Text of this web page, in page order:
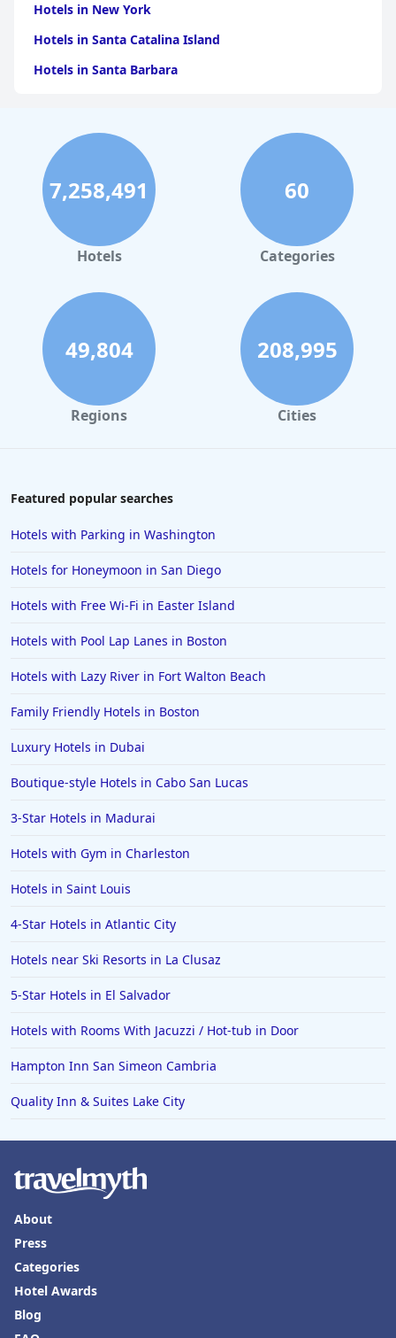
Hotels in New York
Hotels in Santa Catalina Island
Hotels in Santa Barbara
Hotels in Clearwater Beach
Hotels in Panama City Beach
Hotels in Palm Springs
Hotels in Orlando
Hotels in Gaylord
Hotels in Hilton Head Island
Hotels in Kauai
Hotels in Tampa
Hotels in College Station
Hotels in Chattanooga
Hotels in Helen
Hotels in Jacksonville
Hotels in Clearwater
Hotels in National Harbor
Hotels in New Jersey
Hotels in Arlington
Hotels in Panama City
Hotels in Bora Bora
Hotels in Jacksonville Beach
7,258,491
Hotels
60
Categories
49,804
Regions
208,995
Cities
Featured popular searches
Hotels with Parking in Washington
Hotels for Honeymoon in San Diego
Hotels with Free Wi-Fi in Easter Island
Hotels with Pool Lap Lanes in Boston
Hotels with Lazy River in Fort Walton Beach
Family Friendly Hotels in Boston
Luxury Hotels in Dubai
Boutique-style Hotels in Cabo San Lucas
3-Star Hotels in Madurai
Hotels with Gym in Charleston
Hotels in Saint Louis
4-Star Hotels in Atlantic City
Hotels near Ski Resorts in La Clusaz
5-Star Hotels in El Salvador
Hotels with Rooms With Jacuzzi / Hot-tub in Door
Hampton Inn San Simeon Cambria
Quality Inn & Suites Lake City
About
Press
Categories
Hotel Awards
Blog